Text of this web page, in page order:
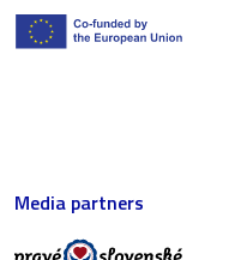
Media partners